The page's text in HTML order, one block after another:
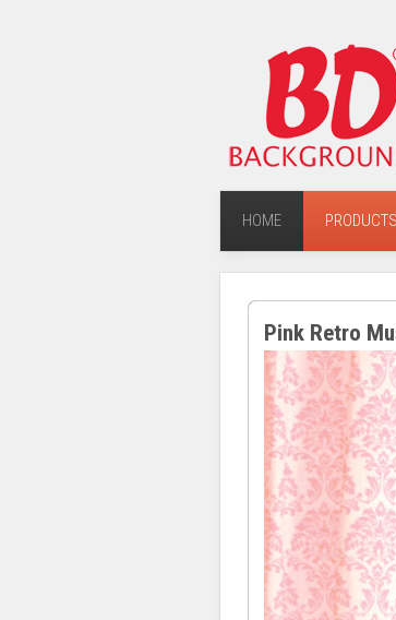
HOME PRODUCTS
Pink Retro